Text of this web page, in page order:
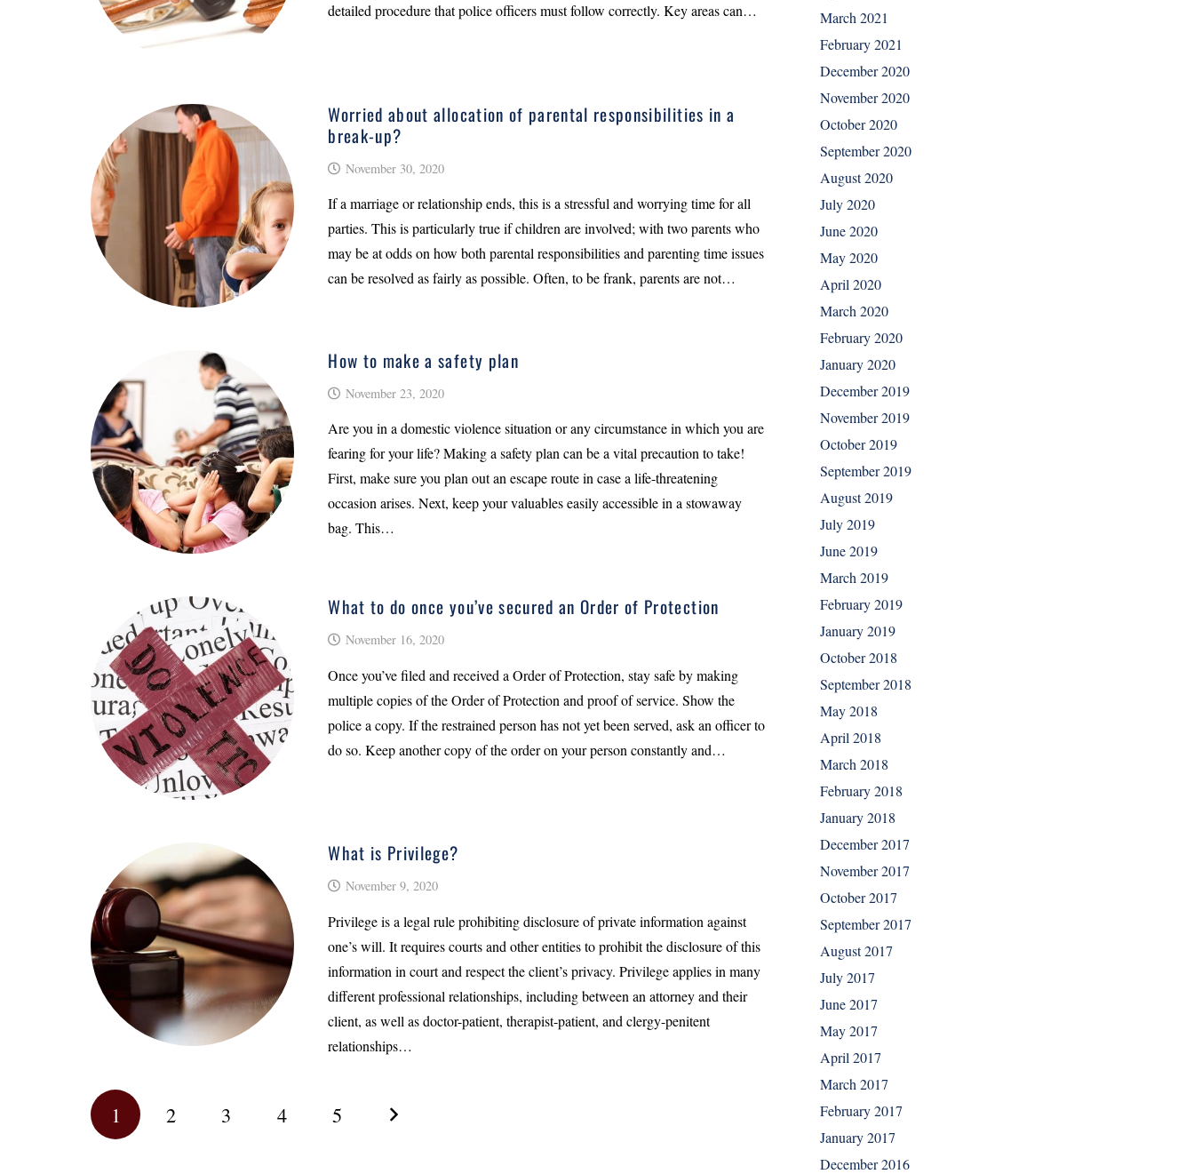
detailed procedure that police officers must follow correctly. Key areas can…
Worried about allocation of parental responsibilities in a
break-up?
November 30, 2020
If a marriage or relationship ends, this is a stressful and worrying time for all
parties. This is particularly true if children are involved; with two parents who
may be at odds on how both parental responsibilities and parenting time issues
can be resolved as fairly as possible. Often, to be frank, parents are not…
How to make a safety plan
November 23, 2020
Are you in a domestic violence situation or any circumstance in which you are
fearing for your life? Making a safety plan can be a vital precaution to take!
First, make sure you plan out an escape route in case a life-threatening
occasion arises. Next, keep your valuables easily accessible in a stowaway
bag. This…
What to do once you’ve secured an Order of Protection
November 16, 2020
Once you’ve filed and received a Order of Protection, stay safe by making
multiple copies of the Order of Protection and proof of service. Show the
police a copy. If the restrained person has not yet been served, ask an officer to
do so. Keep another copy of the order on your person constantly and…
What is Privilege?
November 9, 2020
Privilege is a legal rule prohibiting disclosure of private information against
one’s will. It requires courts and other entities to prohibit the disclosure of this
information in court and respect the client’s privacy. Privilege applies in many
different professional relationships, including between an attorney and their
client, as well as doctor-patient, therapist-patient, and clergy-penitent
relationships…
1 2 3 4 5
March 2021
February 2021
December 2020
November 2020
October 2020
September 2020
August 2020
July 2020
June 2020
May 2020
April 2020
March 2020
February 2020
January 2020
December 2019
November 2019
October 2019
September 2019
August 2019
July 2019
June 2019
March 2019
February 2019
January 2019
October 2018
September 2018
May 2018
April 2018
March 2018
February 2018
January 2018
December 2017
November 2017
October 2017
September 2017
August 2017
July 2017
June 2017
May 2017
April 2017
March 2017
February 2017
January 2017
December 2016